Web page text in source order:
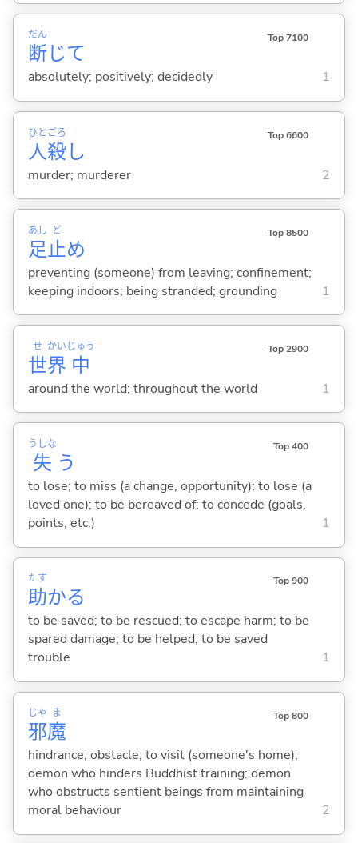
断
だん
じて
Top 7100
absolutely; positively; decidedly 1
人
ひと
殺
ごろ
し
Top 6600
murder; murderer 2
足
あし
止
ど
め
Top 8500
preventing (someone) from leaving; confinement;
keeping indoors; being stranded; grounding
1
世
せ
界
かい
中
じゅう Top 2900
around the world; throughout the world 1
失
うしな
う
Top 400
to lose; to miss (a change, opportunity); to lose (a
loved one); to be bereaved of; to concede (goals,
points, etc.)
1
助
たす
かる
Top 900
to be saved; to be rescued; to escape harm; to be
spared damage; to be helped; to be saved
trouble
1
邪
じゃ
魔
ま Top 800
hindrance; obstacle; to visit (someone's home);
demon who hinders Buddhist training; demon
who obstructs sentient beings from maintaining
moral behaviour
2